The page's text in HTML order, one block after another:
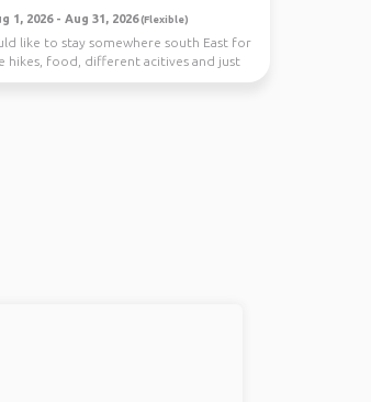
1, 2026 - Aug 31, 2026(Flexible)
like to stay somewhere south East for
hikes, food, different acitives and just